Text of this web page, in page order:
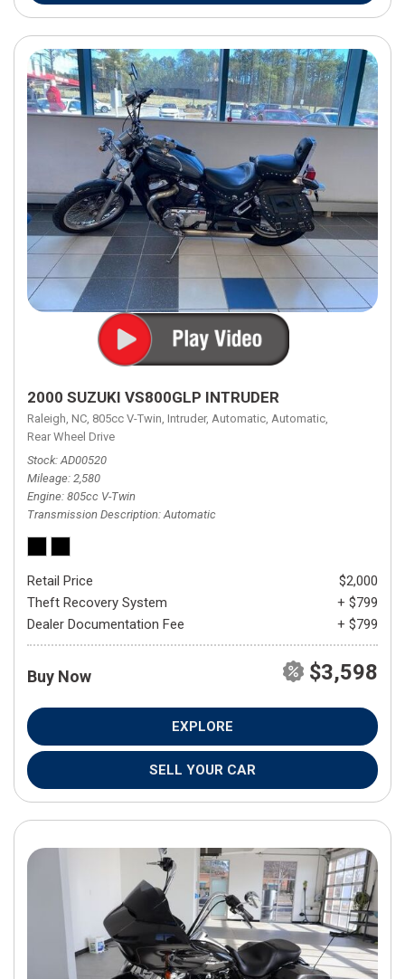
2000 SUZUKI VS800GLP INTRUDER
Raleigh, NC, 805cc V-Twin, Intruder, Automatic, Automatic,
Rear Wheel Drive
Stock AD00520
Mileage 2,580
Engine 805cc V-Twin
Transmission Description Automatic
Retail Price
$2,000
Theft Recovery System
+ $799
Dealer Documentation Fee
+ $799
Buy Now $3,598
EXPLORE
SELL YOUR CAR